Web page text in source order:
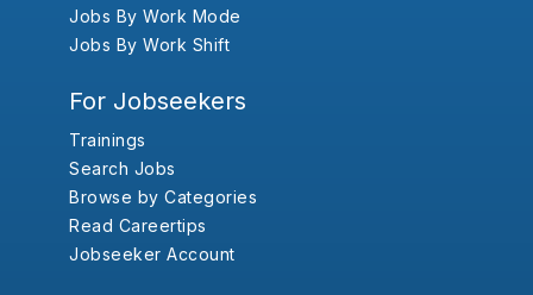
Jobs By Work Mode
Jobs By Work Shift
For Jobseekers
Trainings
Search Jobs
Browse by Categories
Read Careertips
Jobseeker Account